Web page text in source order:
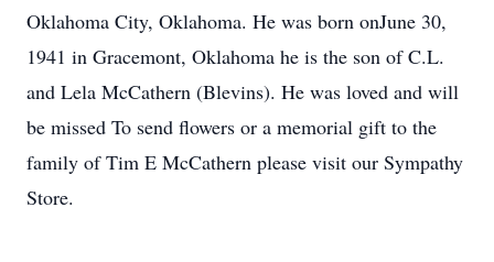
Oklahoma City, Oklahoma. He was born onJune 30,
1941 in Gracemont, Oklahoma he is the son of C.L.
and Lela McCathern (Blevins). He was loved and will
be missed To send flowers or a memorial gift to the
family of Tim E McCathern please visit our Sympathy
Store.